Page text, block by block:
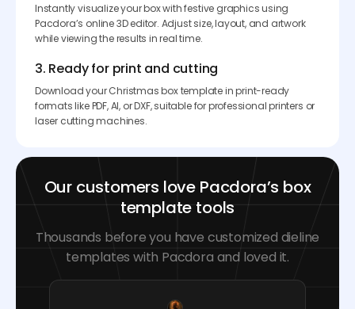
Instantly visualize your box with festive graphics using
Pacdora’s online 3D editor. Adjust size, layout, and artwork
while viewing the results in real time.
3. Ready for print and cutting
Download your Christmas box template in print-ready
formats like PDF, AI, or DXF, suitable for professional printers or
laser cutting machines.
Our customers love Pacdora’s box
template tools
Thousands before you have customized dieline
templates with Pacdora and loved it.